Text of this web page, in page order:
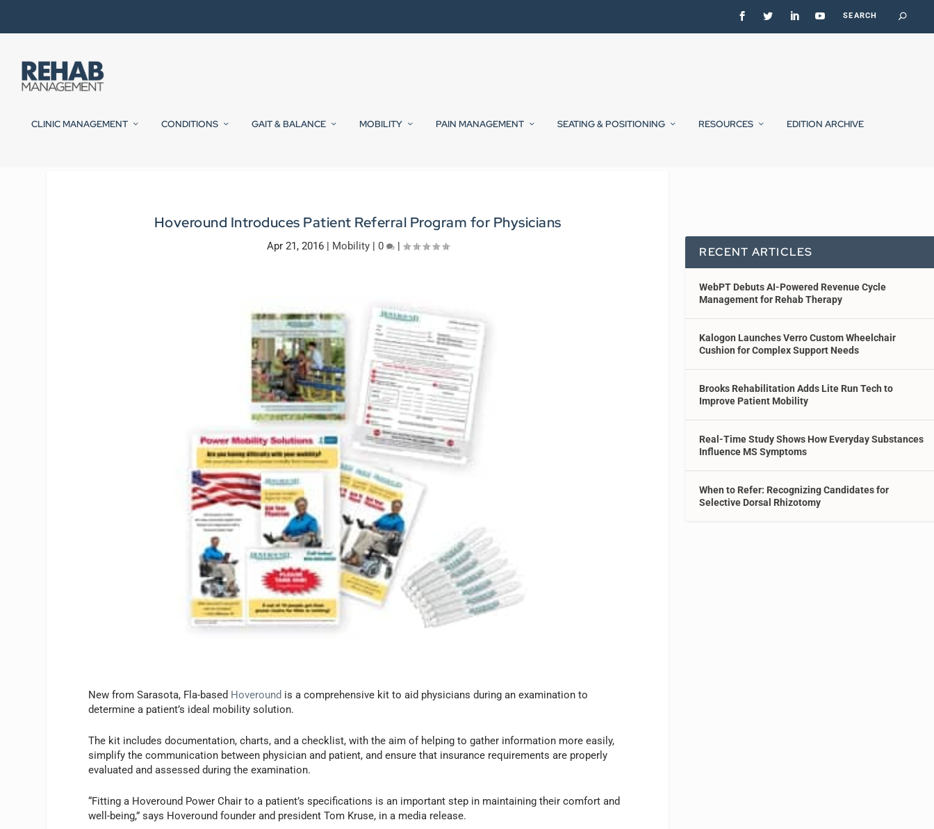
CLINIC MANAGEMENT CONDITIONS GAIT & BALANCE MOBILITY PAIN MANAGEMENT SEATING & POSITIONING RESOURCES EDITION ARCHIVE
Hoveround Introduces Patient Referral Program for Physicians
Apr 21, 2016| Mobility| 0 |
New from Sarasota, Fla-based Hoveround is a comprehensive kit to aid physicians during an examination to
determine a patient’s ideal mobility solution.
The kit includes documentation, charts, and a checklist, with the aim of helping to gather information more easily,
simplify the communication between physician and patient, and ensure that insurance requirements are properly
evaluated and assessed during the examination.
“Fitting a Hoveround Power Chair to a patient’s specifications is an important step in maintaining their comfort and
well-being,” says Hoveround founder and president Tom Kruse, in a media release.
RECENT ARTICLES
WebPT Debuts AI-Powered Revenue Cycle
Management for Rehab Therapy
Kalogon Launches Verro Custom Wheelchair
Cushion for Complex Support Needs
Brooks Rehabilitation Adds Lite Run Tech to
Improve Patient Mobility
Real-Time Study Shows How Everyday Substances
Influence MS Symptoms
When to Refer: Recognizing Candidates for
Selective Dorsal Rhizotomy